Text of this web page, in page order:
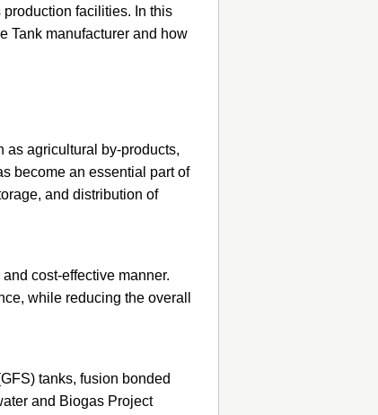
facilities. In this
Tank manufacturer and how
as agricultural by-products,
become an essential part of
and distribution of
cost-effective manner.
while reducing the overall
tanks, fusion bonded
and Biogas Project